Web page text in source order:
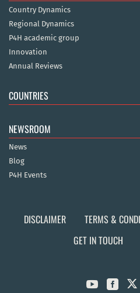
Country Dynamics
Regional Dynamics
P4H academic group
Innovation
Annual Reviews
COUNTRIES
NEWSROOM
News
Blog
P4H Events
DISCLAIMER TERMS &
GET IN TOUCH
 